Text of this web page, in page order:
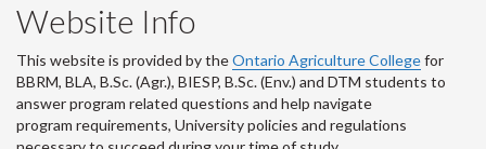
Website Info
This website is provided by theOntario Agriculture Collegefor
BBRM, BLA, B.Sc. (Agr.), BIESP, B.Sc. (Env.) and DTM students to
answer program related questions and help navigate
program requirements, University policies and regulations